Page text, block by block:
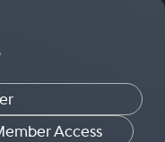
Access